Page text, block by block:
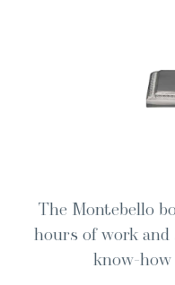
The Mon­te­bel­lo
hours of work and
know-how